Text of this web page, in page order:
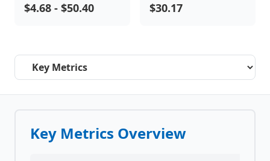
$4.68 - $50.40 $30.17
Select a tab
Key Metrics Overview